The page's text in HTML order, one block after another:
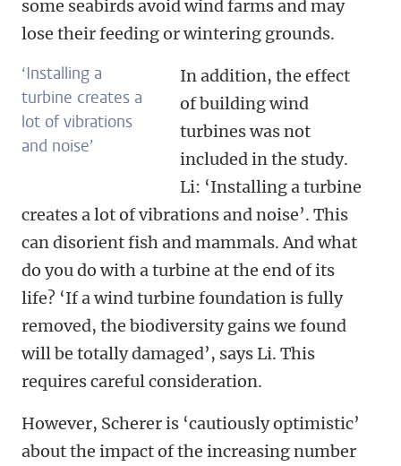
some seabirds avoid wind farms and may
lose their feeding or wintering grounds.
‘Installing a
turbine creates a
lot of vibrations
and noise’
In addition, the effect
of building wind
turbines was not
included in the study.
Li: ‘Installing a turbine
creates a lot of vibrations and noise’. This
can disorient fish and mammals. And what
do you do with a turbine at the end of its
life? ‘If a wind turbine foundation is fully
removed, the biodiversity gains we found
will be totally damaged’, says Li. This
requires careful consideration.
However, Scherer is ‘cautiously optimistic’
about the impact of the increasing number